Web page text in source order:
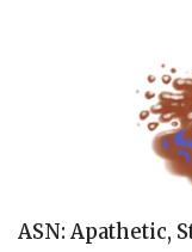
ASN: Apathetic,